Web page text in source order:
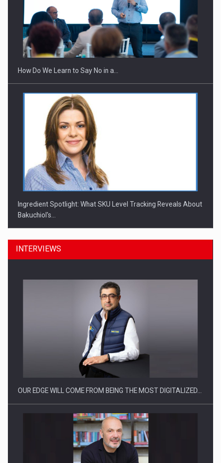
Webinar - Business Evolution-RETHINK STRATEGY-Finantare
Investitii Digitalizare
How Do We Learn to Say No in a…
Ingredient Spotlight: What SKU Level Tracking Reveals About
Bakuchiol's…
Manufacturers and retailers who fail to comply with the…
INTERVIEWS
OUR EDGE WILL COME FROM BEING THE MOST DIGITALIZED…